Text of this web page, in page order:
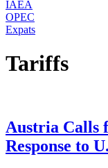
IAEA
OPEC
Expats
Tariffs
Austria Calls
Response to